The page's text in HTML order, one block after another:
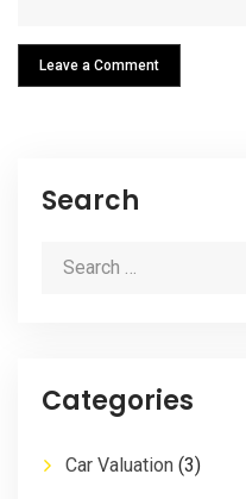
Leave a Comment
Search
Categories
Car Valuation (3)